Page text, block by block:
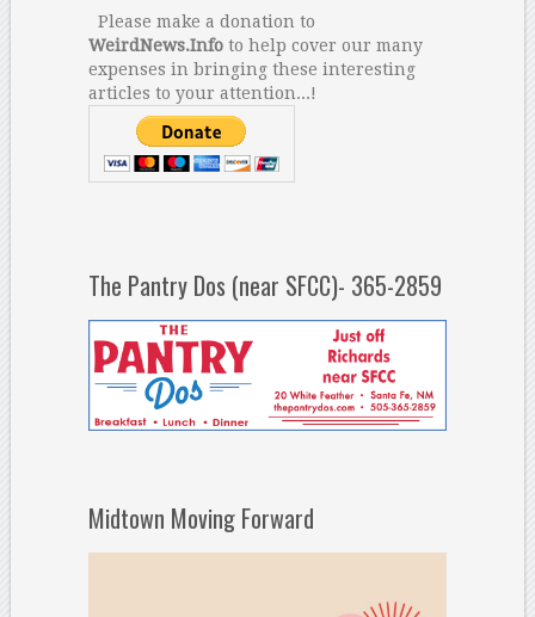
Please make a donation to
WeirdNews.Infoto help cover our many
expenses in bringing these interesting
articles to your attention...!
The Pantry Dos (near SFCC)- 365-2859
Midtown Moving Forward